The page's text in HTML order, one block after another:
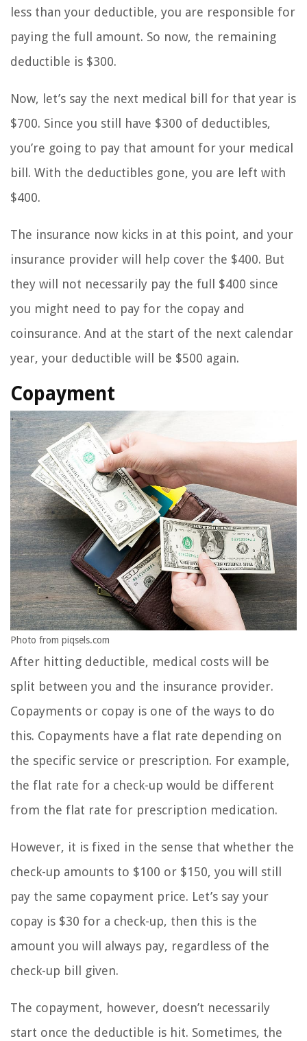
less than your deductible, you are responsible for
paying the full amount. So now, the remaining
deductible is $300.
Now, let’s say the next medical bill for that year is
$700. Since you still have $300 of deductibles,
you’re going to pay that amount for your medical
bill. With the deductibles gone, you are left with
$400.
The insurance now kicks in at this point, and your
insurance provider will help cover the $400. But
they will not necessarily pay the full $400 since
you might need to pay for the copay and
coinsurance. And at the start of the next calendar
year, your deductible will be $500 again.
Copayment
Photo from piqsels.com
After hitting deductible, medical costs will be
split between you and the insurance provider.
Copayments or copay is one of the ways to do
this. Copayments have a flat rate depending on
the specific service or prescription. For example,
the flat rate for a check-up would be different
from the flat rate for prescription medication.
However, it is fixed in the sense that whether the
check-up amounts to $100 or $150, you will still
pay the same copayment price. Let’s say your
copay is $30 for a check-up, then this is the
amount you will always pay, regardless of the
check-up bill given.
The copayment, however, doesn’t necessarily
start once the deductible is hit. Sometimes, the